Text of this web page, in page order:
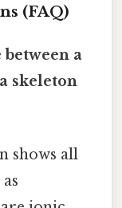
(FAQ)
a
skeleton
shows all